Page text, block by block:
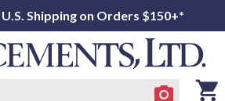
Shipping on Orders $150+*